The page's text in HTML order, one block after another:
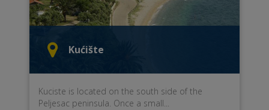
Kućište
Kuciste is located on the south side of the
Peljesac peninsula. Once a small...